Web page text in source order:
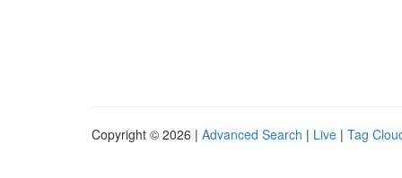
Copyright © 2026 | Advanced Search | Live | Tag